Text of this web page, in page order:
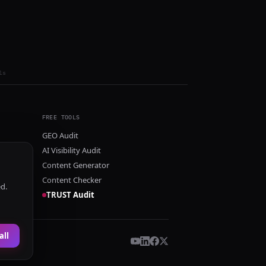
FREE TOOLS
GEO Audit
AI Visibility Audit
Content Generator
Content Checker
TRUST Audit